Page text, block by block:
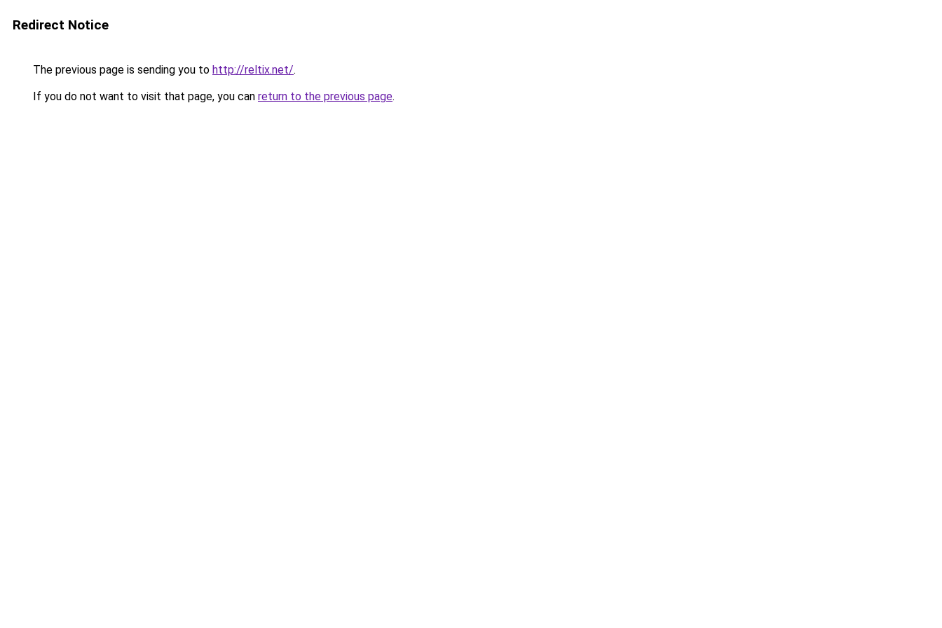
Redirect Notice
The previous page is sending you to http://reltix.net/.
If you do not want to visit that page, you can return to the previous page.